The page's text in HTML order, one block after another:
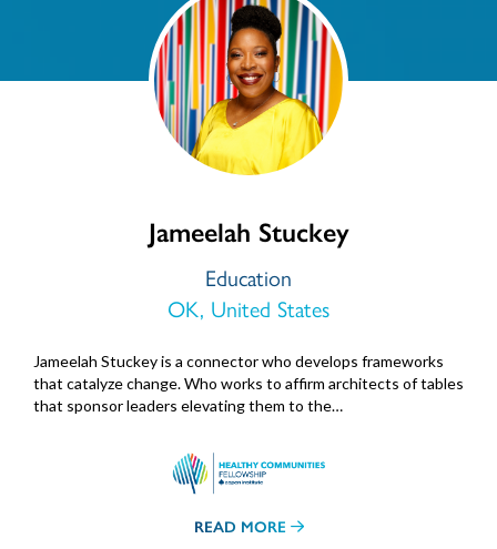
Jameelah Stuckey
Education
OK, United States
Jameelah Stuckey is a connector who develops frameworks
that catalyze change. Who works to affirm architects of tables
that sponsor leaders elevating them to the…
READ MORE